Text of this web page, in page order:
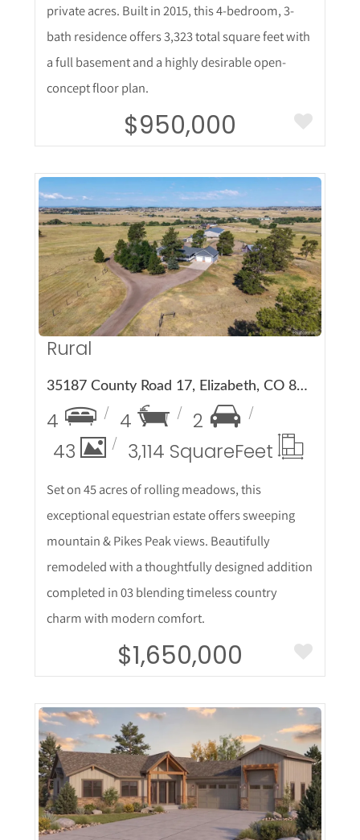
private acres. Built in 2015, this 4-bedroom, 3-
bath residence offers 3,323 total square feet with
a full basement and a highly desirable open-
concept floor plan.
$950,000
More Details
Rural
35187 County Road 17, Elizabeth, CO 80107
4 4
2
43
3,114 SquareFeet
Set on 45 acres of rolling meadows, this
exceptional equestrian estate offers sweeping
mountain & Pikes Peak views. Beautifully
remodeled with a thoughtfully designed addition
completed in 03 blending timeless country
charm with modern comfort.
$1,650,000
More Details